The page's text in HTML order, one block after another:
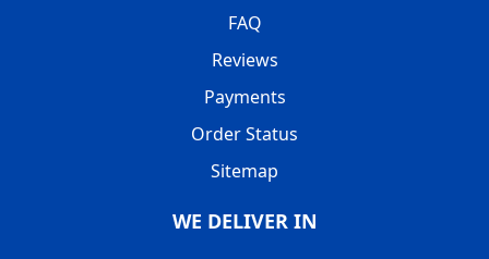
FAQ
Reviews
Payments
Order Status
Sitemap
WE DELIVER IN